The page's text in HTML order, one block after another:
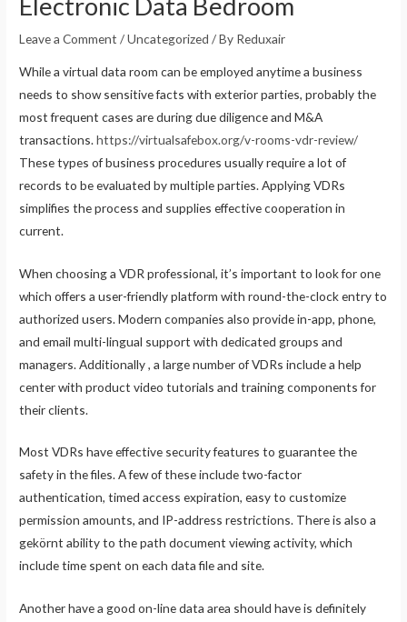
Leave a Comment /Uncategorized / By Reduxair
While a virtual data room can be employed anytime a business
needs to show sensitive facts with exterior parties, probably the
most frequent cases are during due diligence and M&A
transactions.https://virtualsafebox.org/v-rooms-vdr-review/
These types of business procedures usually require a lot of
records to be evaluated by multiple parties. Applying VDRs
simplifies the process and supplies effective cooperation in
current.
When choosing a VDR professional, it’s important to look for one
which offers a user-friendly platform with round-the-clock entry to
authorized users. Modern companies also provide in-app, phone,
and email multi-lingual support with dedicated groups and
managers. Additionally , a large number of VDRs include a help
center with product video tutorials and training components for
their clients.
Most VDRs have effective security features to guarantee the
safety in the files. A few of these include two-factor
authentication, timed access expiration, easy to customize
permission amounts, and IP-address restrictions. There is also a
gekörnt ability to the path document viewing activity, which
include time spent on each data file and site.
Another have a good on-line data area should have is definitely